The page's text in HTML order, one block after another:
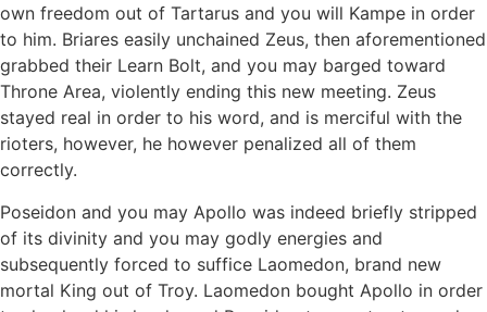
own freedom out of Tartarus and you will Kampe in order
to him. Briares easily unchained Zeus, then aforementioned
grabbed their Learn Bolt, and you may barged toward
Throne Area, violently ending this new meeting. Zeus
stayed real in order to his word, and is merciful with the
rioters, however, he however penalized all of them
correctly.
Poseidon and you may Apollo was indeed briefly stripped
of its divinity and you may godly energies and
subsequently forced to suffice Laomedon, brand new
mortal King out of Troy. Laomedon bought Apollo in order